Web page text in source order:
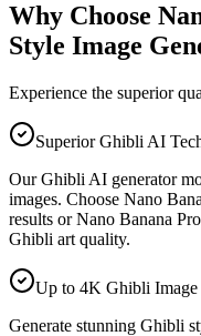
Why Choose
Style Image
Experience the superior
Superior Ghibli AI
Our Ghibli AI generator
images. Choose Nano
results or Nano Banana
Ghibli art quality.
Up to 4K Ghibli Image
Generate stunning Ghibli